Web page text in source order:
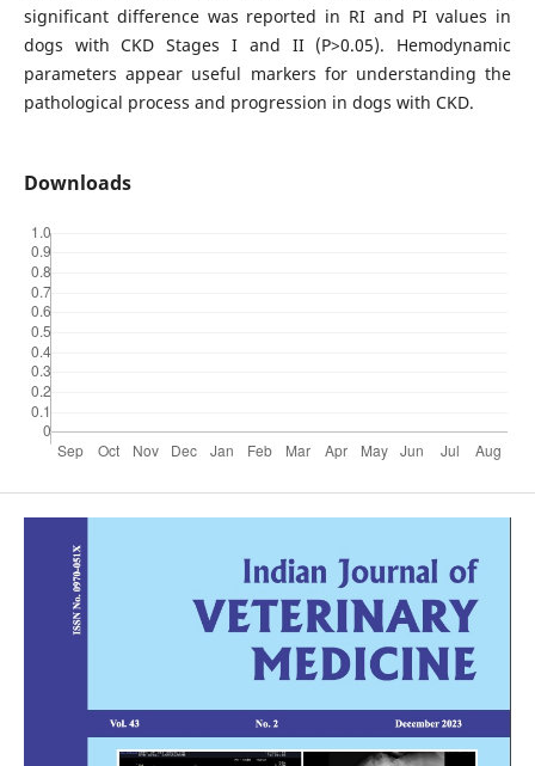
significant difference was reported in RI and PI values in
dogs with CKD Stages I and II (P>0.05). Hemodynamic
parameters appear useful markers for understanding the
pathological process and progression in dogs with CKD.
Downloads